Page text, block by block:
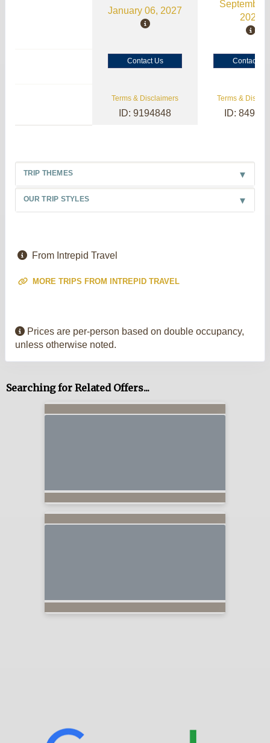
January 06, 2027
September
2026
Contact Us Contact Us
Terms & Disclaimers
ID: 9194848
Terms &
ID:
TRIP THEMES
OUR TRIP STYLES
From Intrepid Travel
MORE TRIPS FROM INTREPID TRAVEL
Prices are per-person based on double occupancy,
unless otherwise noted.
Searching for Related Offers...